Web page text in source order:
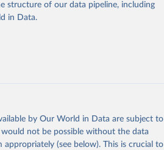
economic analysis, the World
and addressing global
from this page, please use the suggested
structure of our data pipeline, including
in Data.
by Our World in Data are subject to
not be possible without the data
(see below). This is crucial to